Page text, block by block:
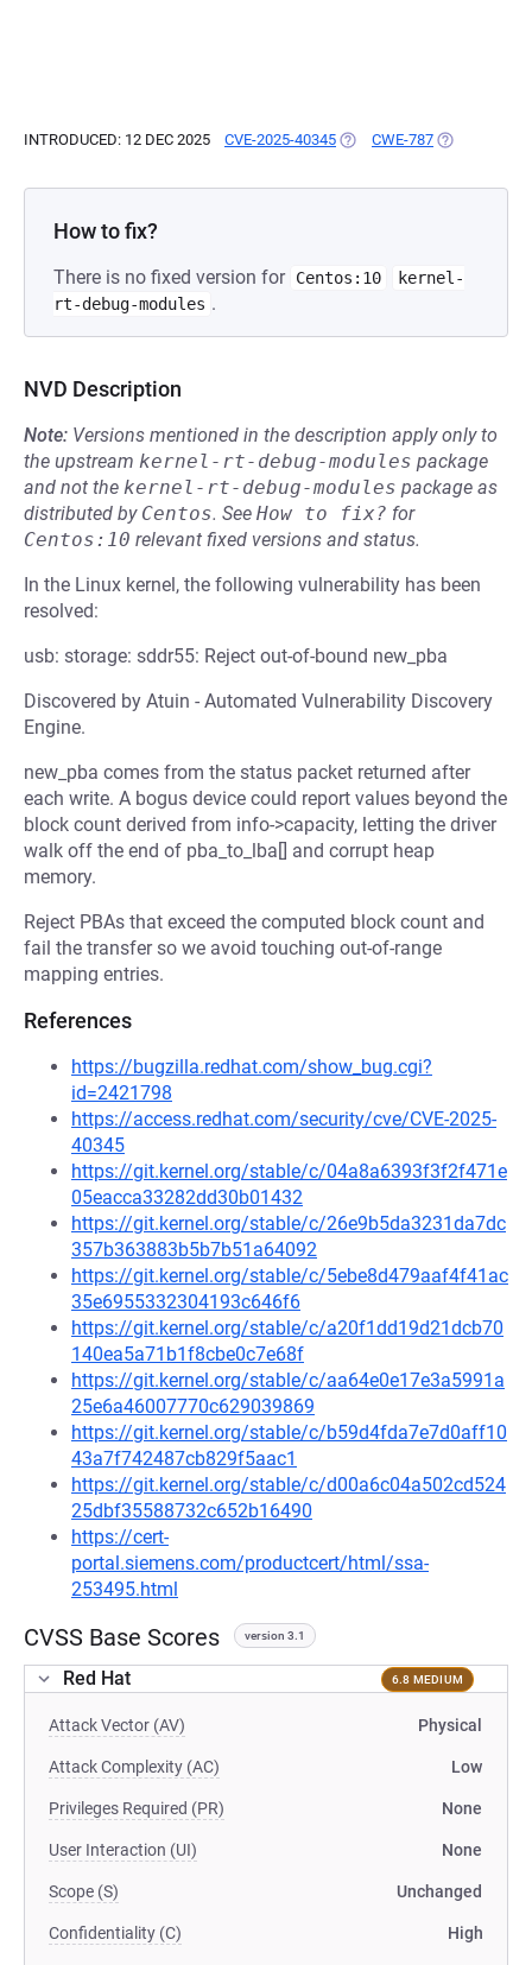
INTRODUCED: 12 DEC 2025 CVE-2025-40345 (OPENS IN A NEW TAB)
CWE-787 (OPENS IN A
How to fix?
There is no fixed version for Centos:10
kernel-
rt-debug-modules .
NVD Description
Note: Versions mentioned in the description apply only to
the upstream kernel-rt-debug-modules package
and not the kernel-rt-debug-modules package as
distributed by Centos. See How to fix? for
Centos:10 relevant fixed versions and status.
In the Linux kernel, the following vulnerability has been
resolved:
usb: storage: sddr55: Reject out-of-bound new_pba
Discovered by Atuin - Automated Vulnerability Discovery
Engine.
new_pba comes from the status packet returned after
each write. A bogus device could report values beyond the
block count derived from info->capacity, letting the driver
walk off the end of pba_to_lba[] and corrupt heap
memory.
Reject PBAs that exceed the computed block count and
fail the transfer so we avoid touching out-of-range
mapping entries.
References
https://bugzilla.redhat.com/show_bug.cgi?
id=2421798
https://access.redhat.com/security/cve/CVE-2025-
40345
https://git.kernel.org/stable/c/04a8a6393f3f2f471e
05eacca33282dd30b01432
https://git.kernel.org/stable/c/26e9b5da3231da7dc
357b363883b5b7b51a64092
https://git.kernel.org/stable/c/5ebe8d479aaf4f41ac
35e6955332304193c646f6
https://git.kernel.org/stable/c/a20f1dd19d21dcb70
140ea5a71b1f8cbe0c7e68f
https://git.kernel.org/stable/c/aa64e0e17e3a5991a
25e6a46007770c629039869
https://git.kernel.org/stable/c/b59d4fda7e7d0aff10
43a7f742487cb829f5aac1
https://git.kernel.org/stable/c/d00a6c04a502cd524
25dbf35588732c652b16490
https://cert-
portal.siemens.com/productcert/html/ssa-
253495.html
CVSS Base Scores version 3.1
Red Hat 6.8 MEDIUM
Attack Vector (AV) Physical
Attack Complexity (AC) Low
Privileges Required (PR) None
User Interaction (UI) None
Scope (S) Unchanged
Confidentiality (C) High